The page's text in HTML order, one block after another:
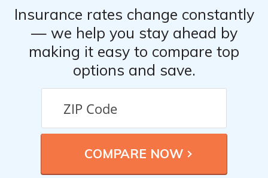
Insurance rates change constantly
— we help you stay ahead by
making it easy to compare top
options and save.